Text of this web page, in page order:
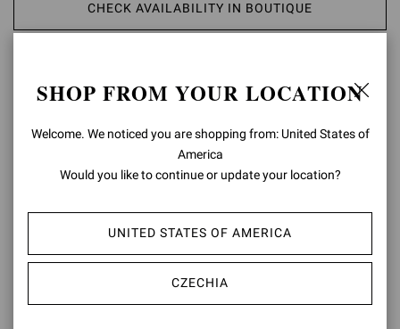
CHECK AVAILABILITY IN BOUTIQUE
Crafted from precious leather, Chester is a round toe Chelsea
bootie. The urban rubber sole measures 20mm at the back. The
Composition: 100% CALF LEATHER
Model Code: U73480.20GOM
Item ID:U73480.20GOM.CLNBROW
SHOP FROM YOUR LOCATION
Welcome. We noticed you are shopping from: United States of
America
Would you like to continue or update your location?
UNITED STATES OF AMERICA
CZECHIA